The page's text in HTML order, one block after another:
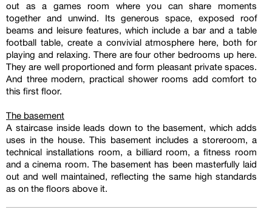
out as a games room where you can share moments
together and unwind. Its generous space, exposed roof
beams and leisure features, which include a bar and a table
football table, create a convivial atmosphere here, both for
playing and relaxing. There are four other bedrooms up here.
They are well proportioned and form pleasant private spaces.
And three modern, practical shower rooms add comfort to
this first floor.
The basement
A staircase inside leads down to the basement, which adds
uses in the house. This basement includes a storeroom, a
technical installations room, a billiard room, a fitness room
and a cinema room. The basement has been masterfully laid
out and well maintained, reflecting the same high standards
as on the floors above it.